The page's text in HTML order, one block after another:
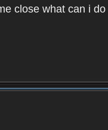
close what can i